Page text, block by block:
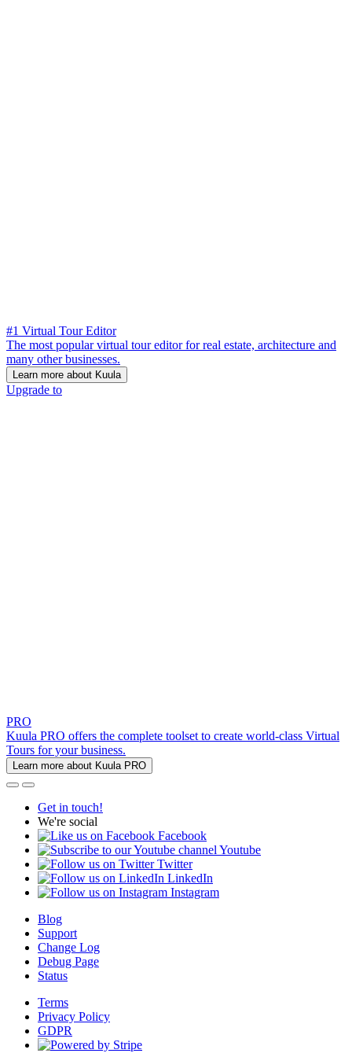
#1 Virtual Tour Editor
The most popular virtual tour editor for real estate, architecture and
many other businesses.
Learn more about Kuula
Upgrade to
PRO
Kuula PRO offers the complete toolset to create world-class Virtual
Tours for your business.
Learn more about Kuula PRO
Get in touch!
We're social
Facebook
Youtube
Twitter
LinkedIn
Instagram
Blog
Support
Change Log
Debug Page
Status
Terms
Privacy Policy
GDPR